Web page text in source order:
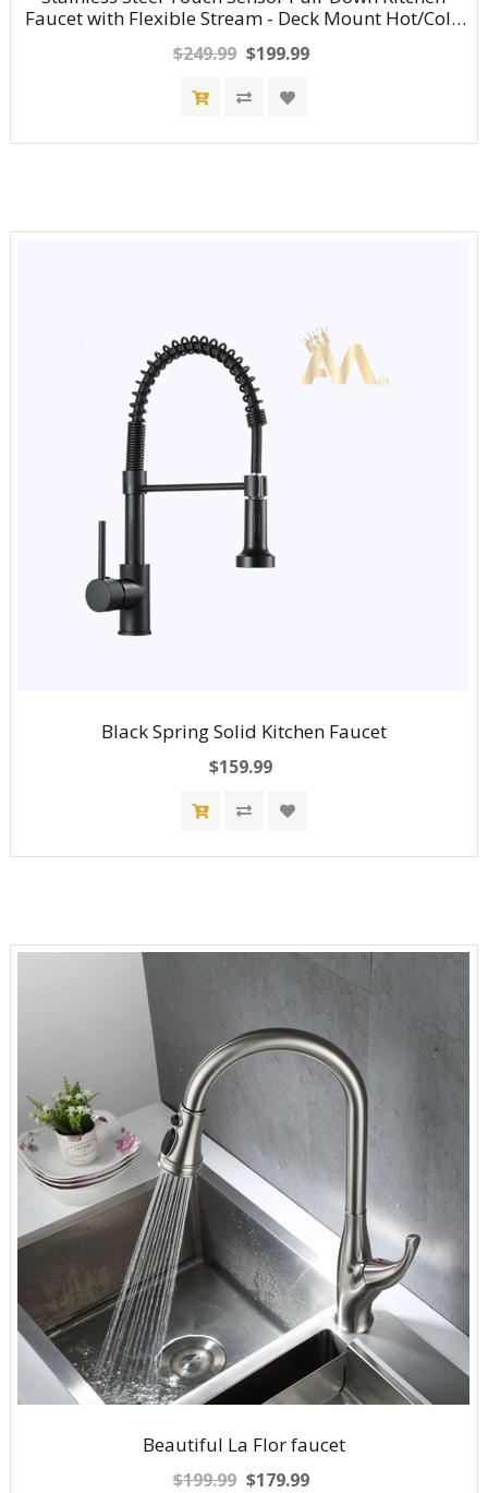
Faucet with Flexible Stream - Deck Mount Hot/Cold
$249.99 $199.99
Black Spring Solid Kitchen Faucet
$159.99
Beautiful La Flor faucet
$199.99 $179.99